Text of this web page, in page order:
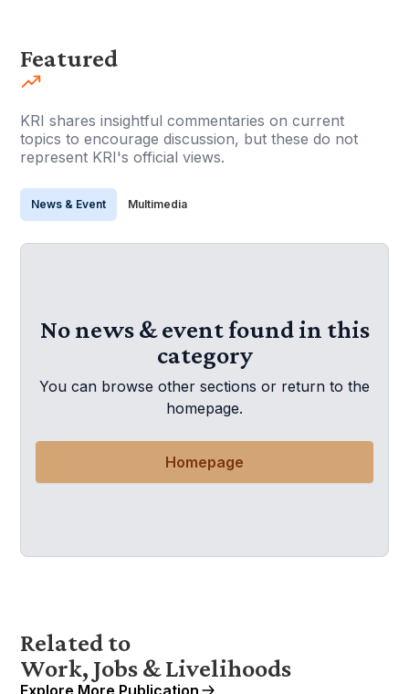
Featured
KRI shares insightful commentaries on current
topics to encourage discussion, but these do not
represent KRI's official views.
News & Event Multimedia
No news & event found in this
category
You can browse other sections or return to the
homepage.
Homepage
Related to
Work, Jobs & Livelihoods